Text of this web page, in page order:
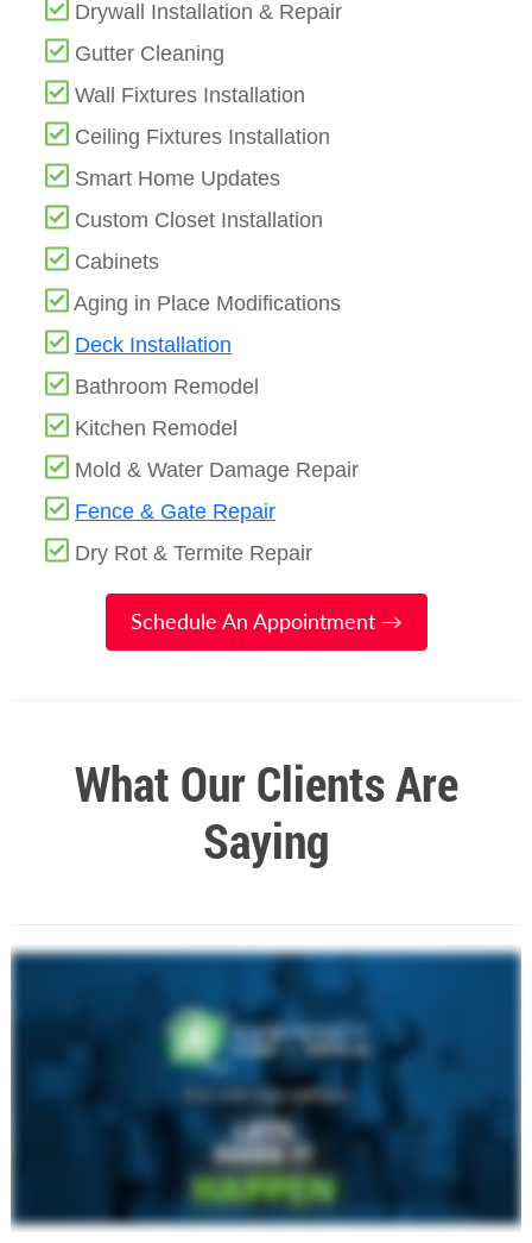
Drywall Installation & Repair
Gutter Cleaning
Wall Fixtures Installation
Ceiling Fixtures Installation
Smart Home Updates
Custom Closet Installation
Cabinets
Aging in Place Modifications
Deck Installation
Bathroom Remodel
Kitchen Remodel
Mold & Water Damage Repair
Fence & Gate Repair
Dry Rot & Termite Repair
Schedule An Appointment →
What Our Clients Are
Saying